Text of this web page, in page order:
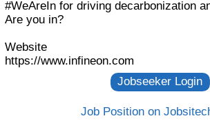
#WeAreIn for driving decarbonization
Are you in?
Website
https://www.infineon.com
Job Position on